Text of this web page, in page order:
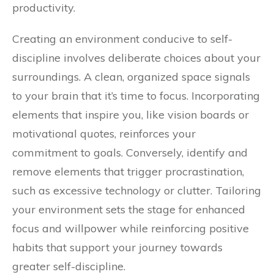
productivity.
Creating an environment conducive to self-
discipline involves deliberate choices about your
surroundings. A clean, organized space signals
to your brain that it’s time to focus. Incorporating
elements that inspire you, like vision boards or
motivational quotes, reinforces your
commitment to goals. Conversely, identify and
remove elements that trigger procrastination,
such as excessive technology or clutter. Tailoring
your environment sets the stage for enhanced
focus and willpower while reinforcing positive
habits that support your journey towards
greater self-discipline.